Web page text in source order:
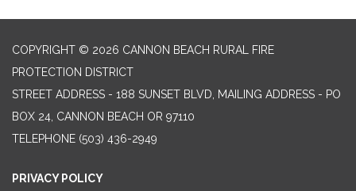
COPYRIGHT © 2026 CANNON BEACH RURAL FIRE
PROTECTION DISTRICT
STREET ADDRESS - 188 SUNSET BLVD, MAILING ADDRESS - PO
BOX 24, CANNON BEACH OR 97110
TELEPHONE (503) 436-2949
PRIVACY POLICY